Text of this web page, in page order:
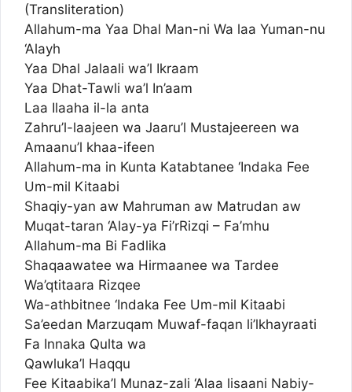
(Transliteration)
Allahum-ma Yaa Dhal Man-ni Wa laa Yuman-nu
‘Alayh
Yaa Dhal Jalaali wa’l Ikraam
Yaa Dhat-Tawli wa’l In’aam
Laa Ilaaha il-la anta
Zahru’l-laajeen wa Jaaru’l Mustajeereen wa
Amaanu’l khaa-ifeen
Allahum-ma in Kunta Katabtanee ‘Indaka Fee
Um-mil Kitaabi
Shaqiy-yan aw Mahruman aw Matrudan aw
Muqat-taran ‘Alay-ya Fi’rRizqi – Fa’mhu
Allahum-ma Bi Fadlika
Shaqaawatee wa Hirmaanee wa Tardee
Wa’qtitaara Rizqee
Wa-athbitnee ‘Indaka Fee Um-mil Kitaabi
Sa’eedan Marzuqam Muwaf-faqan li’lkhayraati
Fa Innaka Qulta wa
Qawluka’l Haqqu
Fee Kitaabika’l Munaz-zali ‘Alaa lisaani Nabiy-